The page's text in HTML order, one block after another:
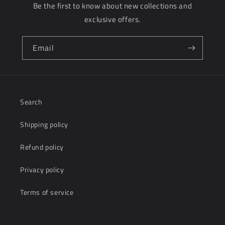
Be the first to know about new collections and
exclusive offers.
Email
Search
Shipping policy
Refund policy
Privacy policy
Terms of service